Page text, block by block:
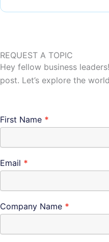
REQUEST A TOPIC
Hey fellow business
post. Let’s explore the
Connect
First Name *
Email *
Company Name *